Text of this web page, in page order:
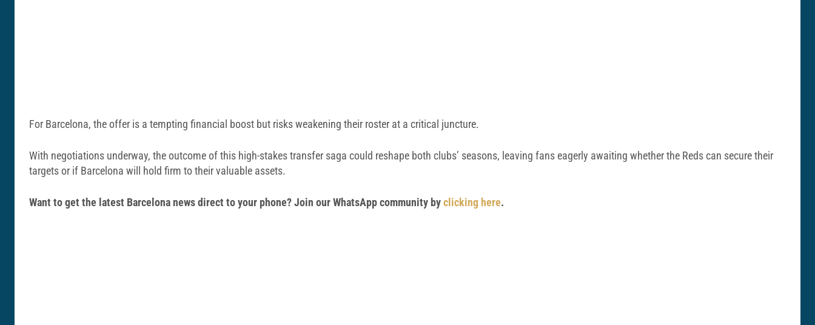
For Barcelona, the offer is a tempting financial boost but risks weakening their roster at a critical juncture.
With negotiations underway, the outcome of this high-stakes transfer saga could reshape both clubs’ seasons, leaving fans eagerly awaiting whether the Reds can secure their
targets or if Barcelona will hold firm to their valuable assets.
Want to get the latest Barcelona news direct to your phone? Join our WhatsApp community byclicking here.